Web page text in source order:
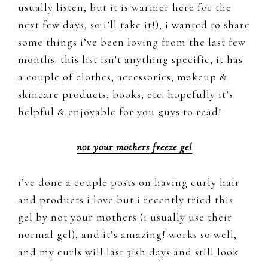
usually listen, but it is warmer here for the
next few days, so i’ll take it!), i wanted to share
some things i’ve been loving from the last few
months. this list isn’t anything specific, it has
a couple of clothes, accessories, makeup &
skincare products, books, etc. hopefully it’s
helpful & enjoyable for you guys to read!
not your mothers freeze gel
i’ve done a couple posts on having curly hair
and products i love but i recently tried this
gel by not your mothers (i usually use their
normal gel), and it’s amazing! works so well,
and my curls will last 3ish days and still look